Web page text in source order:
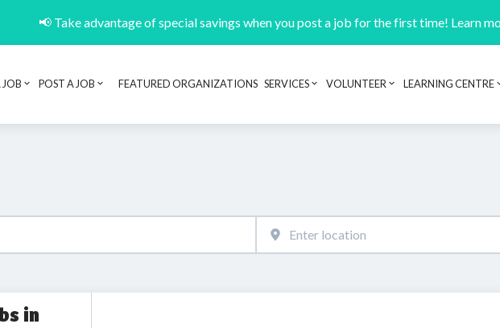
📢 Take advantage of special savings when you post a job for the first time! Learn
Header navigation
JOB POST A JOB FEATURED ORGANIZATIONS SERVICES VOLUNTEER LEARNING CENTRE
in